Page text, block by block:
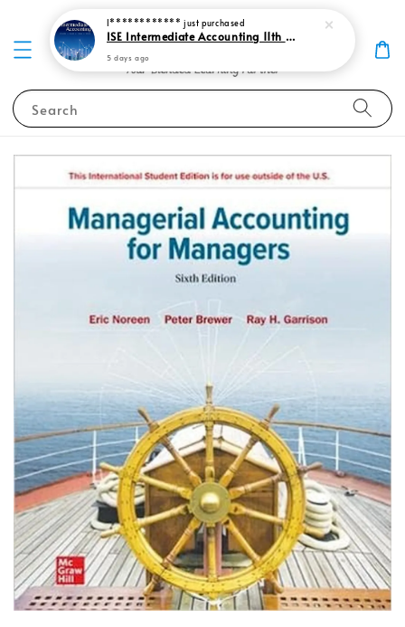
Search
I************ just purchased
ISE Intermediate Accounting 11th edition Spiceland 9781265057473
5 days ago